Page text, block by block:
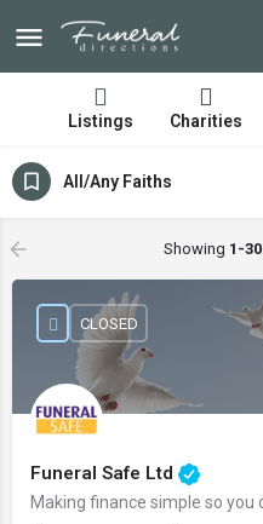
Listings Charities
All/Any Faiths
Showing 1-30
Funeral Safe Ltd
CLOSED